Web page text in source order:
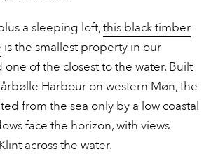
a sleeping loft,this black timber
is the smallest property in our
one of the closest to the water. Built
Harbour on western Møn, the
from the sea only by a low coastal
face the horizon, with views
across the water.